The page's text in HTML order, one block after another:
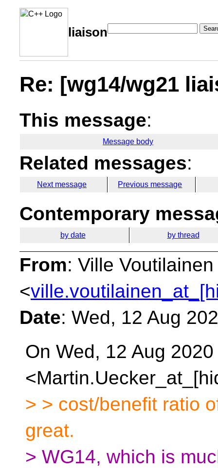
liaison
Re: [wg14/wg21
This message:
Message body
Related messages:
Next message Previous message
Contemporary
by date by thread
From: Ville Voutilainen
<
Date: Wed, 12 Aug
On Wed, 12 Aug
> > cost/benefit ratio
great.
> WG14, which is